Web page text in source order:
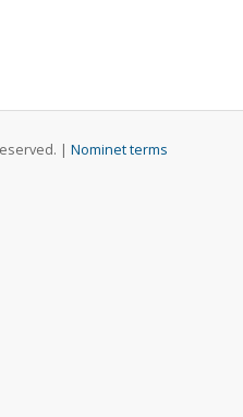
| Nominet terms